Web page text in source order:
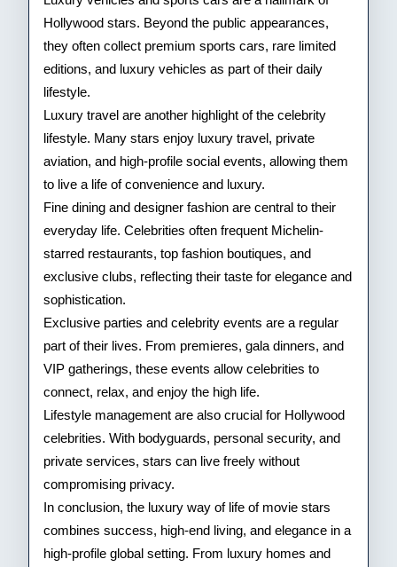
Hollywood stars. Beyond the public appearances,
they often collect premium sports cars, rare limited
editions, and luxury vehicles as part of their daily
lifestyle.
Luxury travel are another highlight of the celebrity
lifestyle. Many stars enjoy luxury travel, private
aviation, and high-profile social events, allowing them
to live a life of convenience and luxury.
Fine dining and designer fashion are central to their
everyday life. Celebrities often frequent Michelin-
starred restaurants, top fashion boutiques, and
exclusive clubs, reflecting their taste for elegance and
sophistication.
Exclusive parties and celebrity events are a regular
part of their lives. From premieres, gala dinners, and
VIP gatherings, these events allow celebrities to
connect, relax, and enjoy the high life.
Lifestyle management are also crucial for Hollywood
celebrities. With bodyguards, personal security, and
private services, stars can live freely without
compromising privacy.
In conclusion, the luxury way of life of movie stars
combines success, high-end living, and elegance in a
high-profile global setting. From luxury homes and